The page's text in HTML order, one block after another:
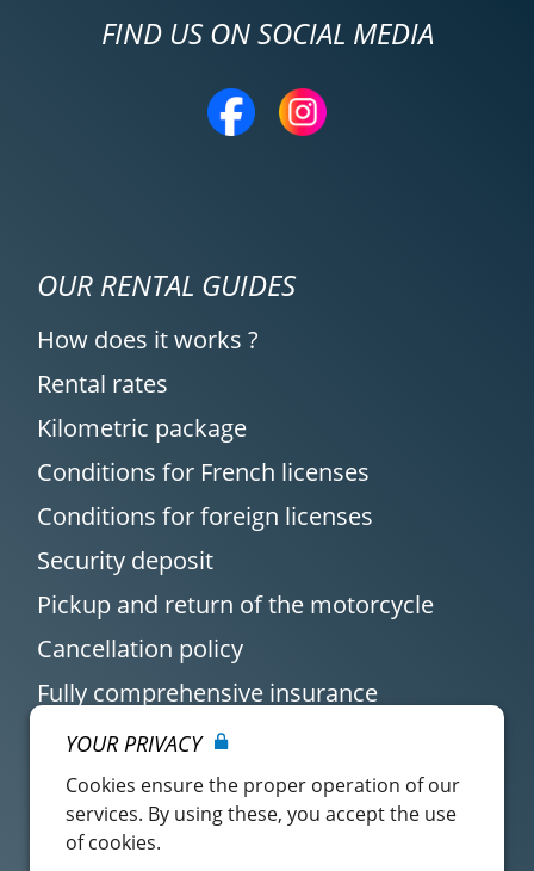
FIND US ON SOCIAL MEDIA
OUR RENTAL GUIDES
How does it works ?
Rental rates
Kilometric package
Conditions for French licenses
Conditions for foreign licenses
Security deposit
Pickup and return of the motorcycle
Cancellation policy
Fully comprehensive insurance
YOUR PRIVACY
Cookies ensure the proper operation of our
services. By using these, you accept the use
of cookies.